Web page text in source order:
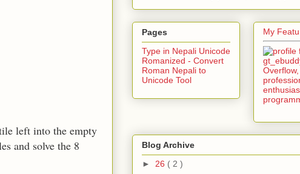
left into the empty
and solve the 8
Pages
Type in Nepali Unicode
Romanized - Convert
Roman Nepali to
Unicode Tool
My
Blog Archive
► 26 ( 2 )